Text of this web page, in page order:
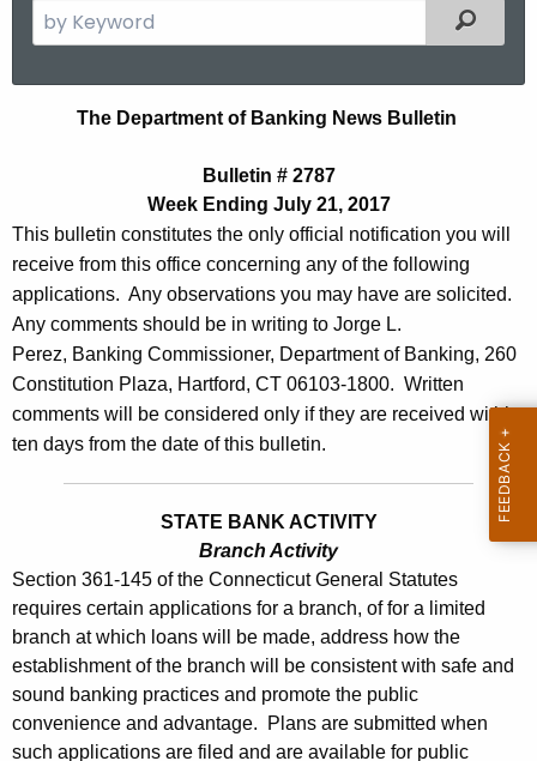
e
h
u
r
n
c
y
w
i
t
Filtered
l
e
t
i
n
2
-
J
u
l
The Department of Banking News Bulletin
Bulletin # 2787
Week Ending July 21, 2017
This bulletin constitutes the only official notification you will
receive from this office concerning any of the following
applications. Any observations you may have are solicited.
Any comments should be in writing to Jorge L.
Perez, Banking Commissioner, Department of Banking, 260
Constitution Plaza, Hartford, CT 06103-1800. Written
comments will be considered only if they are received within
ten days from the date of this bulletin.
STATE BANK ACTIVITY
Branch Activity
Section 361-145 of the Connecticut General Statutes
requires certain applications for a branch, of for a limited
branch at which loans will be made, address how the
establishment of the branch will be consistent with safe and
sound banking practices and promote the public
convenience and advantage. Plans are submitted when
such applications are filed and are available for public